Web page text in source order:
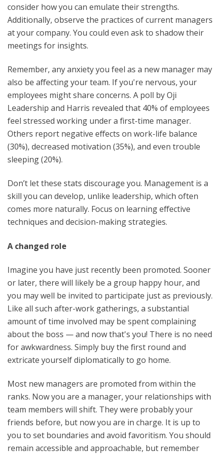
consider how you can emulate their strengths.
Additionally, observe the practices of current managers
at your company. You could even ask to shadow their
meetings for insights.
Remember, any anxiety you feel as a new manager may
also be affecting your team. If you're nervous, your
employees might share concerns. A poll by Oji
Leadership and Harris revealed that 40% of employees
feel stressed working under a first-time manager.
Others report negative effects on work-life balance
(30%), decreased motivation (35%), and even trouble
sleeping (20%).
Don’t let these stats discourage you. Management is a
skill you can develop, unlike leadership, which often
comes more naturally. Focus on learning effective
techniques and decision-making strategies.
A changed role
Imagine you have just recently been promoted. Sooner
or later, there will likely be a group happy hour, and
you may well be invited to participate just as previously.
Like all such after-work gatherings, a substantial
amount of time involved may be spent complaining
about the boss — and now that's you! There is no need
for awkwardness. Simply buy the first round and
extricate yourself diplomatically to go home.
Most new managers are promoted from within the
ranks. Now you are a manager, your relationships with
team members will shift. They were probably your
friends before, but now you are in charge. It is up to
you to set boundaries and avoid favoritism. You should
remain accessible and approachable, but remember